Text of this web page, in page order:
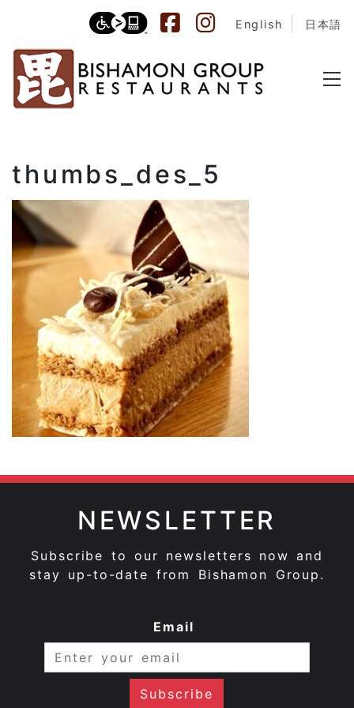
English 日本語
thumbs_des_5
NEWSLETTER
Subscribe to our newsletters now and
stay up-to-date from Bishamon Group.
Email